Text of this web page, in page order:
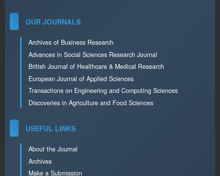
OUR JOURNALS
Archives of Business Research
Advances in Social Sciences Research Journal
British Journal of Healthcare & Medical Research
European Journal of Applied Sciences
Transactions on Engineering and Computing Sciences
Discoveries in Agriculture and Food Sciences
USEFUL LINKS
About the Journal
Archives
Make a Submission